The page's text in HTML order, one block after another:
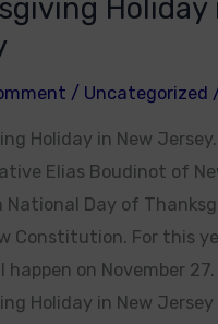
Holiday
/ Uncategorized
Holiday in New Jersey.
Elias Boudinot of
National Day of
Constitution. For this
happen on November 27.
Holiday in New Jersey